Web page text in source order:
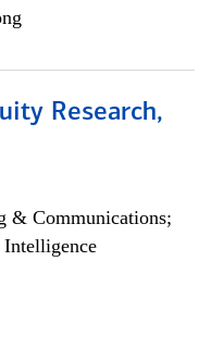
Research,
& Communications;